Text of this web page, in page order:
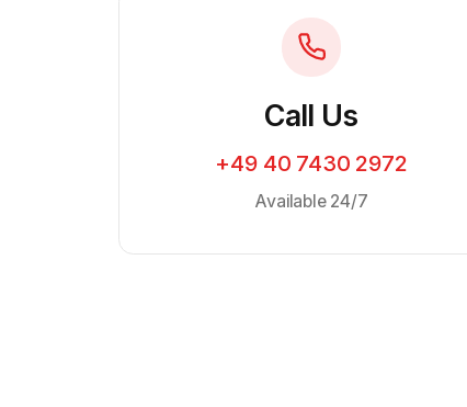
Call Us
+49 40 7430 2972
Available 24/7